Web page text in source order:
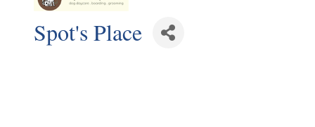
Spot's Place